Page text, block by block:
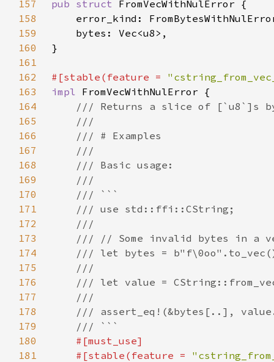
157
pub struct
158
159
160
161
162
#[stable(feature =
163
impl
164
165
166
167
168
169
170
171
172
173
174
175
176
177
178
179
180
181
    #[stable(feature =